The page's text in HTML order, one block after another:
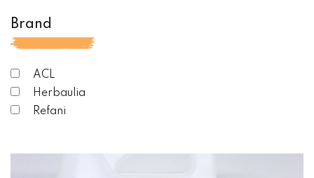
Brand
ACL
Herbaulia
Refani